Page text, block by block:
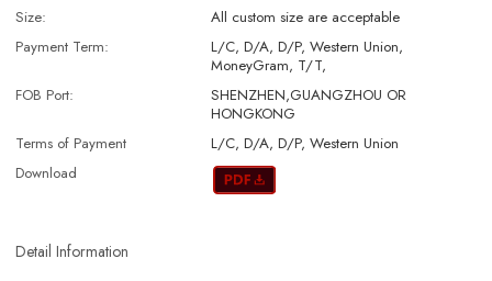
Size:
All custom size are acceptable
Payment Term:
L/C, D/A, D/P, Western Union,
MoneyGram, T/T,
FOB Port:
SHENZHEN,GUANGZHOU OR
HONGKONG
Terms of Payment
L/C, D/A, D/P, Western Union
Download
Detail Information